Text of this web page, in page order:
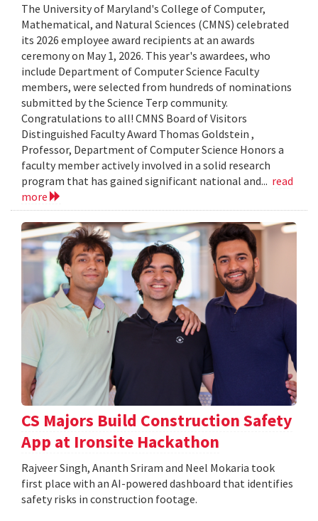
The University of Maryland's College of Computer,
Mathematical, and Natural Sciences (CMNS) celebrated
its 2026 employee award recipients at an awards
ceremony on May 1, 2026. This year's awardees, who
include Department of Computer Science Faculty
members, were selected from hundreds of nominations
submitted by the Science Terp community.
Congratulations to all! CMNS Board of Visitors
Distinguished Faculty Award Thomas Goldstein ,
Professor, Department of Computer Science Honors a
faculty member actively involved in a solid research
program that has gained significant national and... read
more
CS Majors Build Construction Safety
App at Ironsite Hackathon
Rajveer Singh, Ananth Sriram and Neel Mokaria took
first place with an AI-powered dashboard that identifies
safety risks in construction footage.